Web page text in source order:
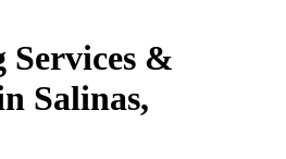
Services &
Salinas,